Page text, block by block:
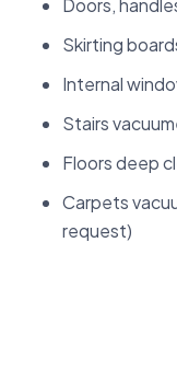
Doors,
Skirting
Internal
Stairs
Floors deep
Carpets
request)